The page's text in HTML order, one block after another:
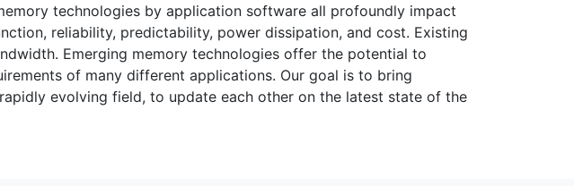
technologies by application software all profoundly impact
reliability, predictability, power dissipation, and cost. Existing
Emerging memory technologies offer the potential to
of many different applications. Our goal is to bring
evolving field, to update each other on the latest state of the